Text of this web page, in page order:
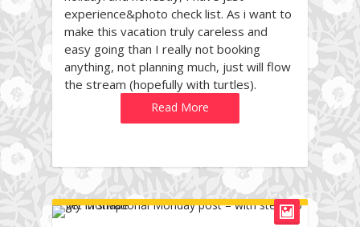
experience&photo check list. As i want to
make this vacation truly careless and
easy going than I really not booking
anything, not planning much, just will flow
the stream (hopefully with turtles).
Read More